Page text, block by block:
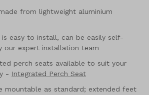
from lightweight aluminium
is easy to install, can be easily self-
our expert installation team
perch seats available to suit your
- Integrated Perch Seat
mountable as standard; extended feet